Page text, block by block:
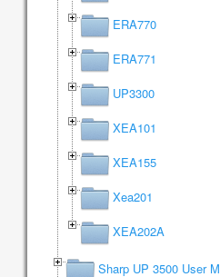
ERA770
ERA771
UP3300
XEA101
XEA155
Xea201
XEA202A
Sharp UP 3500 User